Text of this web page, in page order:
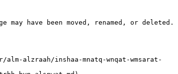
have been moved, renamed, or deleted.